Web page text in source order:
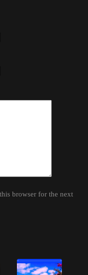
browser for the next